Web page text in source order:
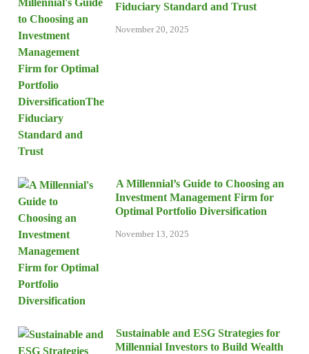
Fiduciary Standard and Trust
November 20, 2025
A Millennial’s Guide to Choosing an
Investment Management Firm for
Optimal Portfolio Diversification
November 13, 2025
Sustainable and ESG Strategies for
Millennial Investors to Build Wealth